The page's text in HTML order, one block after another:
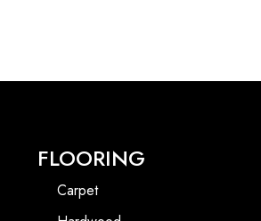
FLOORING
Carpet